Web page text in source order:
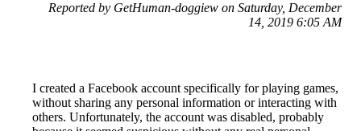
Reported by GetHuman-doggiew on Saturday, December
14, 2019 6:05 AM
I created a Facebook account specifically for playing games,
without sharing any personal information or interacting with
others. Unfortunately, the account was disabled, probably